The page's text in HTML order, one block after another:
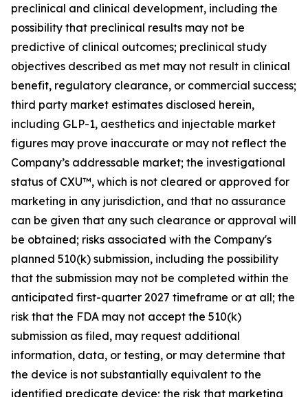
preclinical and clinical development, including the
possibility that preclinical results may not be
predictive of clinical outcomes; preclinical study
objectives described as met may not result in clinical
benefit, regulatory clearance, or commercial success;
third party market estimates disclosed herein,
including GLP-1, aesthetics and injectable market
figures may prove inaccurate or may not reflect the
Company’s addressable market; the investigational
status of CXU™, which is not cleared or approved for
marketing in any jurisdiction, and that no assurance
can be given that any such clearance or approval will
be obtained; risks associated with the Company's
planned 510(k) submission, including the possibility
that the submission may not be completed within the
anticipated first-quarter 2027 timeframe or at all; the
risk that the FDA may not accept the 510(k)
submission as filed, may request additional
information, data, or testing, or may determine that
the device is not substantially equivalent to the
identified predicate device; the risk that marketing